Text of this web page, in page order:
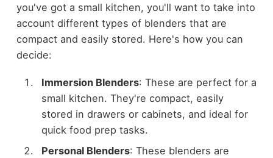
you've got a small kitchen, you'll want to take into
account different types of blenders that are
compact and easily stored. Here's how you can
decide:
Immersion Blenders: These are perfect for a
small kitchen. They're compact, easily
stored in drawers or cabinets, and ideal for
quick food prep tasks.
Personal Blenders: These blenders are